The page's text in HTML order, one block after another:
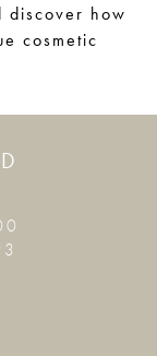
discover how
cosmetic